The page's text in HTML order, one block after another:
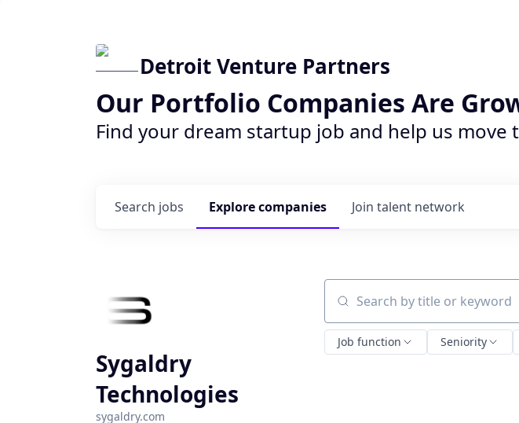
Detroit Venture Partners
Our Portfolio Companies Are
Find your dream startup job and help us move
Search jobs Explorecompanies Join talent network
Sygaldry
Technologies
sygaldry.com
Search by title or keyword
Job function Seniority